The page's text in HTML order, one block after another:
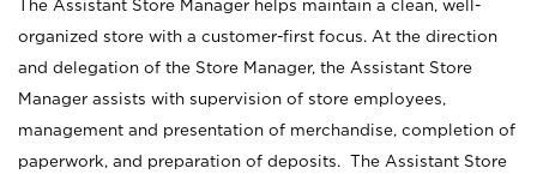
The Assistant Store Manager helps maintain a clean, well-
organized store with a customer-first focus. At the direction
and delegation of the Store Manager, the Assistant Store
Manager assists with supervision of store employees,
management and presentation of merchandise, completion of
paperwork, and preparation of deposits. The Assistant Store